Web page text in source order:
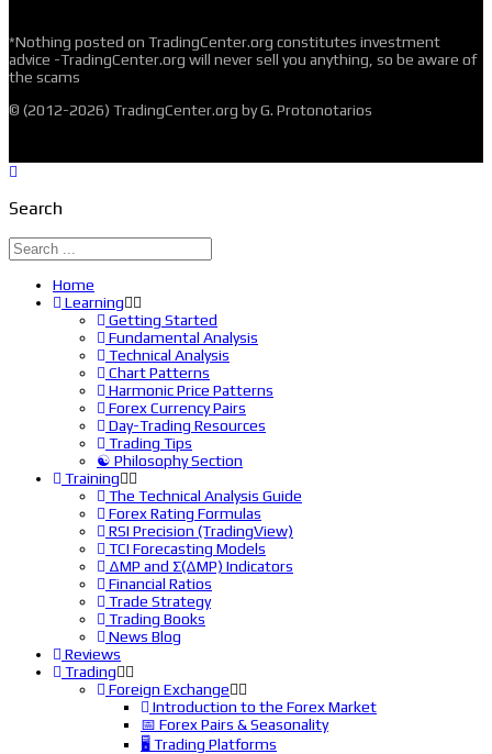
*Nothing posted on TradingCenter.org constitutes investment
advice -TradingCenter.org will never sell you anything, so be aware of
the scams
© (2012-2026) TradingCenter.org by G. Protonotarios
Search
Home
Learning
Getting Started
Fundamental Analysis
Technical Analysis
Chart Patterns
Harmonic Price Patterns
Forex Currency Pairs
Day-Trading Resources
Trading Tips
☯ Philosophy Section
Training
The Technical Analysis Guide
Forex Rating Formulas
RSI Precision (TradingView)
TCI Forecasting Models
ΔMP and Σ(ΔMP) Indicators
Financial Ratios
Trade Strategy
Trading Books
News Blog
Reviews
Trading
Foreign Exchange
Introduction to the Forex Market
📅 Forex Pairs & Seasonality
🖥️ Trading Platforms